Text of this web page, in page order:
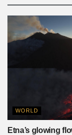
WORLD
Etna’s glowing